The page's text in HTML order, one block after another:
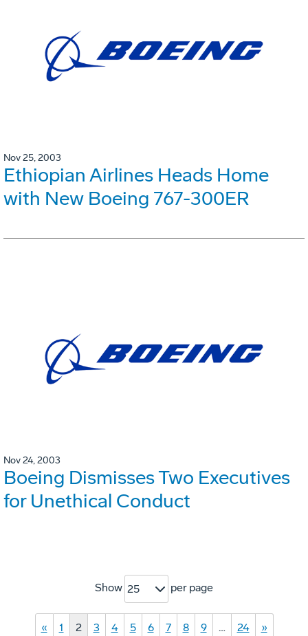
Nov 25, 2003
Ethiopian Airlines Heads Home
with New Boeing 767-300ER
Nov 24, 2003
Boeing Dismisses Two Executives
for Unethical Conduct
Show 25 per page
« 1 2 3 4 5 6 7 8 9 … 24 »